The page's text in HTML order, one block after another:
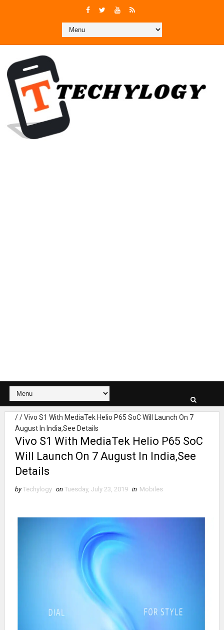
//Vivo S1 With MediaTek Helio P65 SoC Will Launch On 7
August In India,See Details
Vivo S1 With MediaTek Helio P65 SoC
Will Launch On 7 August In India,See
Details
by Techylogy on Tuesday, July 23, 2019 in Mobiles